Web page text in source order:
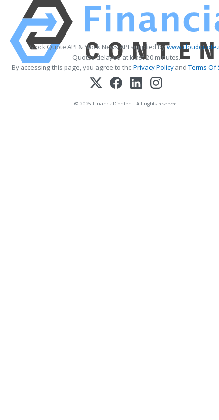
Stock Quote API & Stock News API supplied by
Quotes delayed at least 20 minutes.
By accessing this page, you agree to the Privacy PolicyandTerms Of
© 2025 FinancialContent. All rights reserved.